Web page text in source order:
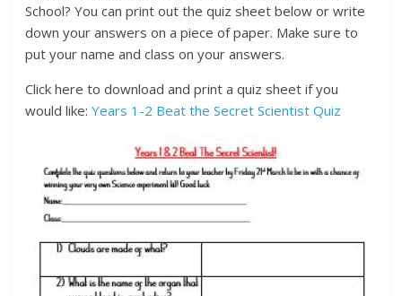
School? You can print out the quiz sheet below or write
down your answers on a piece of paper. Make sure to
put your name and class on your answers.
Click here to download and print a quiz sheet if you
would like:Years 1-2 Beat the Secret Scientist Quiz